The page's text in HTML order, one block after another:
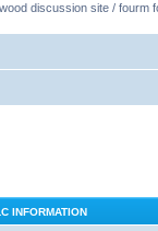
discussion site /
INFORMATION